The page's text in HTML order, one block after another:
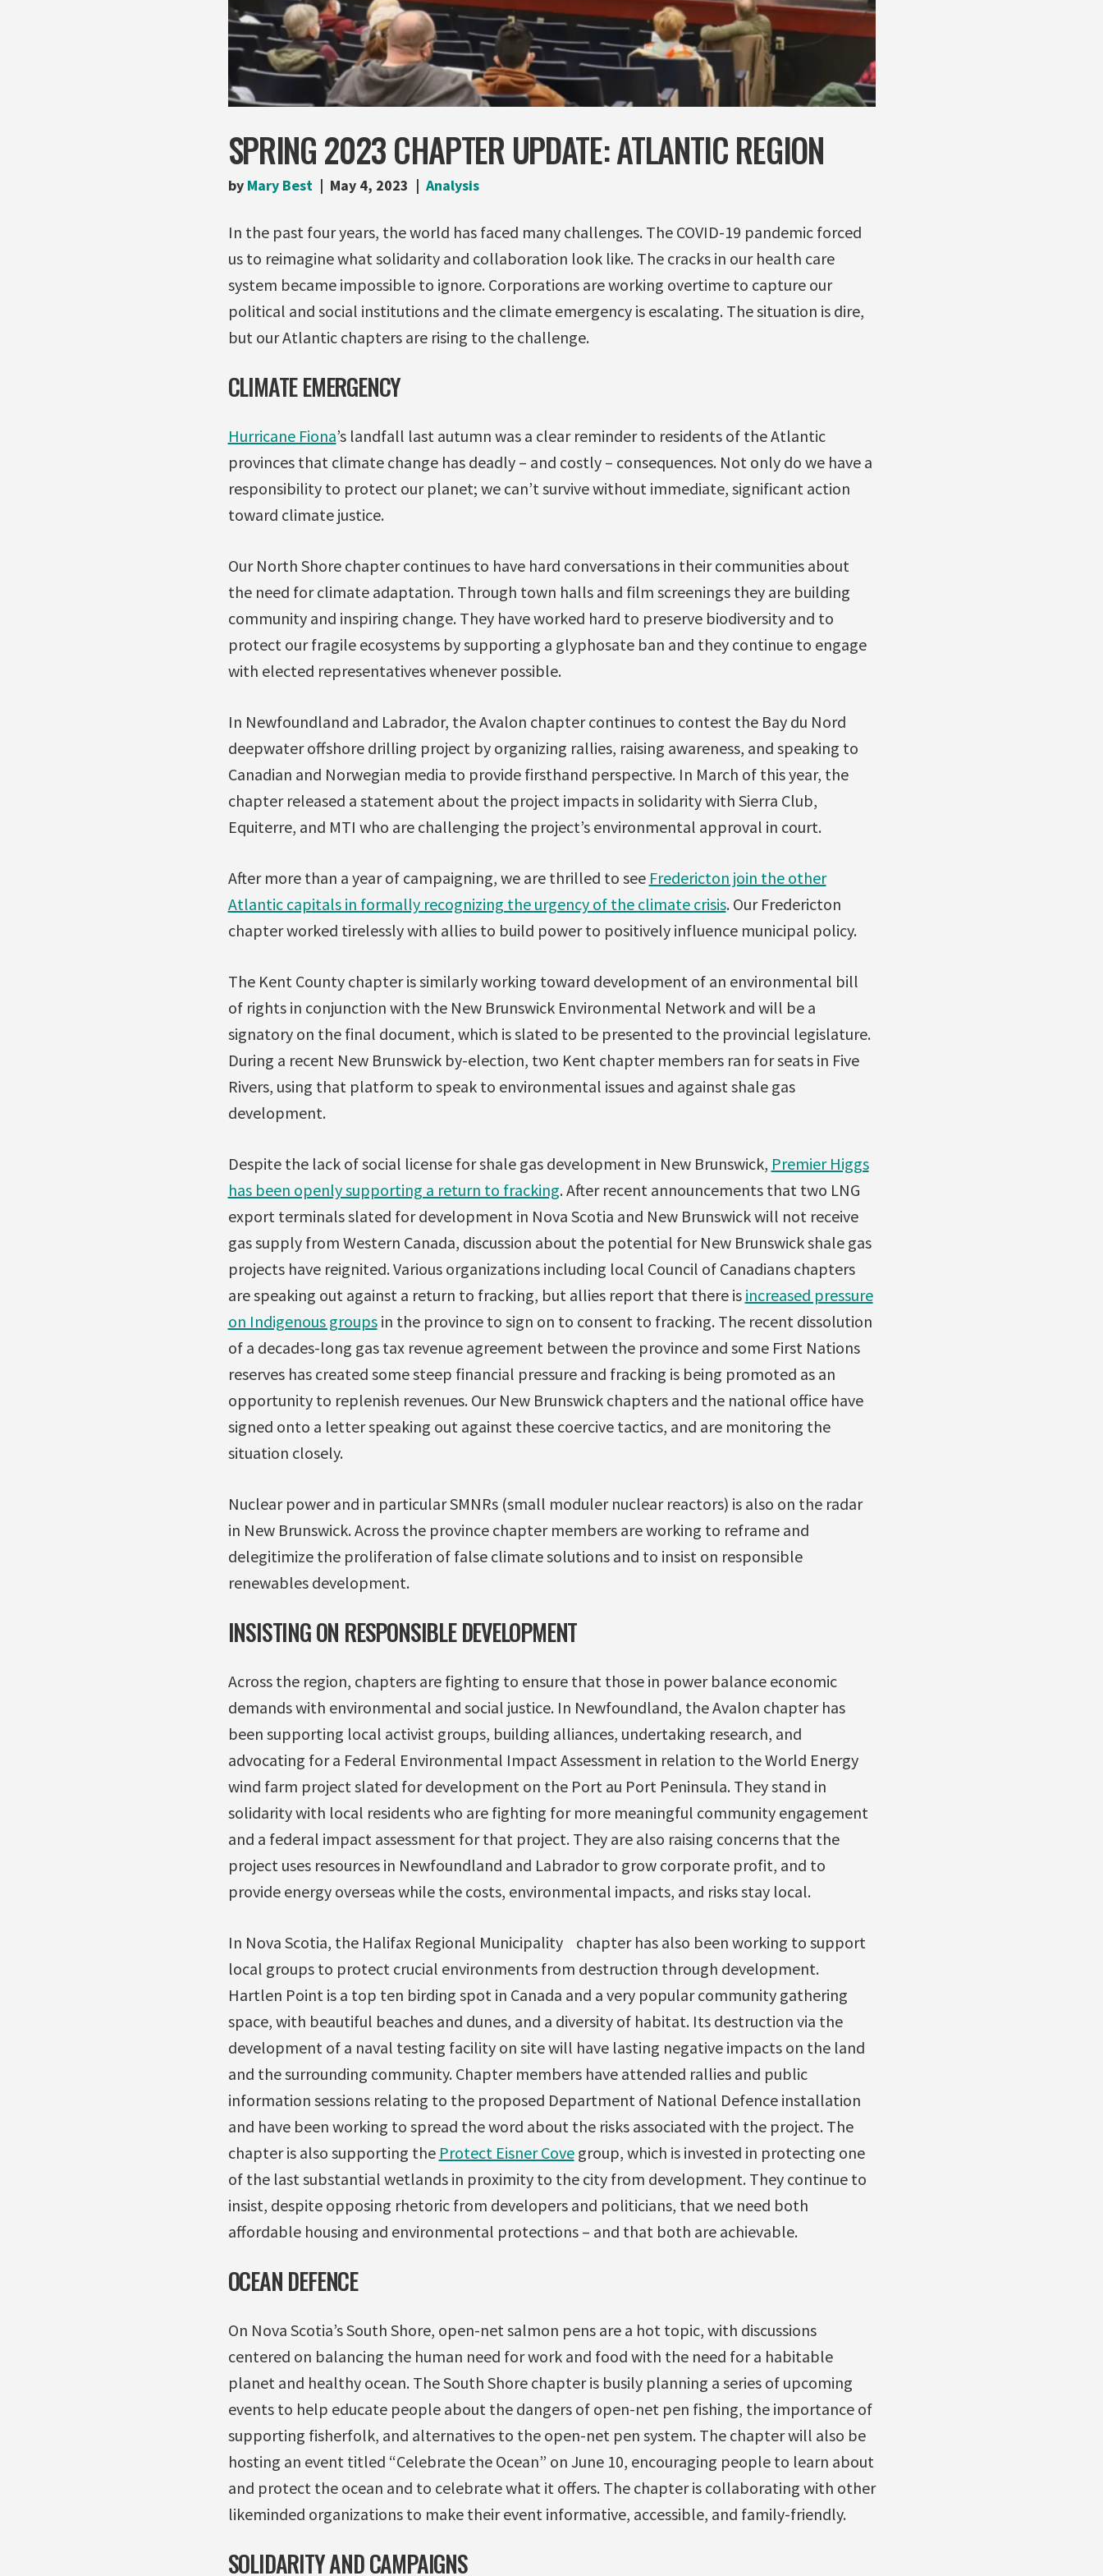
SPRING 2023 CHAPTER UPDATE: ATLANTIC REGION
by Mary Best May 4, 2023 Analysis
In the past four years, the world has faced many challenges. The COVID-19 pandemic forced
us to reimagine what solidarity and collaboration look like. The cracks in our health care
system became impossible to ignore. Corporations are working overtime to capture our
political and social institutions and the climate emergency is escalating. The situation is dire,
but our Atlantic chapters are rising to the challenge.
CLIMATE EMERGENCY
Hurricane Fiona’s landfall last autumn was a clear reminder to residents of the Atlantic
provinces that climate change has deadly – and costly – consequences. Not only do we have a
responsibility to protect our planet; we can’t survive without immediate, significant action
toward climate justice.
Our North Shore chapter continues to have hard conversations in their communities about
the need for climate adaptation. Through town halls and film screenings they are building
community and inspiring change. They have worked hard to preserve biodiversity and to
protect our fragile ecosystems by supporting a glyphosate ban and they continue to engage
with elected representatives whenever possible.
In Newfoundland and Labrador, the Avalon chapter continues to contest the Bay du Nord
deepwater offshore drilling project by organizing rallies, raising awareness, and speaking to
Canadian and Norwegian media to provide firsthand perspective. In March of this year, the
chapter released a statement about the project impacts in solidarity with Sierra Club,
Equiterre, and MTI who are challenging the project’s environmental approval in court.
After more than a year of campaigning, we are thrilled to see Fredericton join the other
Atlantic capitals in formally recognizing the urgency of the climate crisis. Our Fredericton
chapter worked tirelessly with allies to build power to positively influence municipal policy.
The Kent County chapter is similarly working toward development of an environmental bill
of rights in conjunction with the New Brunswick Environmental Network and will be a
signatory on the final document, which is slated to be presented to the provincial legislature.
During a recent New Brunswick by-election, two Kent chapter members ran for seats in Five
Rivers, using that platform to speak to environmental issues and against shale gas
development.
Despite the lack of social license for shale gas development in New Brunswick, Premier Higgs
has been openly supporting a return to fracking. After recent announcements that two LNG
export terminals slated for development in Nova Scotia and New Brunswick will not receive
gas supply from Western Canada, discussion about the potential for New Brunswick shale gas
projects have reignited. Various organizations including local Council of Canadians chapters
are speaking out against a return to fracking, but allies report that there is increased pressure
on Indigenous groupsin the province to sign on to consent to fracking. The recent dissolution
of a decades-long gas tax revenue agreement between the province and some First Nations
reserves has created some steep financial pressure and fracking is being promoted as an
opportunity to replenish revenues. Our New Brunswick chapters and the national office have
signed onto a letter speaking out against these coercive tactics, and are monitoring the
situation closely.
Nuclear power and in particular SMNRs (small moduler nuclear reactors) is also on the radar
in New Brunswick. Across the province chapter members are working to reframe and
delegitimize the proliferation of false climate solutions and to insist on responsible
renewables development.
INSISTING ON RESPONSIBLE DEVELOPMENT
Across the region, chapters are fighting to ensure that those in power balance economic
demands with environmental and social justice. In Newfoundland, the Avalon chapter has
been supporting local activist groups, building alliances, undertaking research, and
advocating for a Federal Environmental Impact Assessment in relation to the World Energy
wind farm project slated for development on the Port au Port Peninsula. They stand in
solidarity with local residents who are fighting for more meaningful community engagement
and a federal impact assessment for that project. They are also raising concerns that the
project uses resources in Newfoundland and Labrador to grow corporate profit, and to
provide energy overseas while the costs, environmental impacts, and risks stay local.
In Nova Scotia, the Halifax Regional Municipality chapter has also been working to support
local groups to protect crucial environments from destruction through development.
Hartlen Point is a top ten birding spot in Canada and a very popular community gathering
space, with beautiful beaches and dunes, and a diversity of habitat. Its destruction via the
development of a naval testing facility on site will have lasting negative impacts on the land
and the surrounding community. Chapter members have attended rallies and public
information sessions relating to the proposed Department of National Defence installation
and have been working to spread the word about the risks associated with the project. The
chapter is also supporting the Protect Eisner Covegroup, which is invested in protecting one
of the last substantial wetlands in proximity to the city from development. They continue to
insist, despite opposing rhetoric from developers and politicians, that we need both
affordable housing and environmental protections – and that both are achievable.
OCEAN DEFENCE
On Nova Scotia’s South Shore, open-net salmon pens are a hot topic, with discussions
centered on balancing the human need for work and food with the need for a habitable
planet and healthy ocean. The South Shore chapter is busily planning a series of upcoming
events to help educate people about the dangers of open-net pen fishing, the importance of
supporting fisherfolk, and alternatives to the open-net pen system. The chapter will also be
hosting an event titled “Celebrate the Ocean” on June 10, encouraging people to learn about
and protect the ocean and to celebrate what it offers. The chapter is collaborating with other
likeminded organizations to make their event informative, accessible, and family-friendly.
SOLIDARITY AND CAMPAIGNS